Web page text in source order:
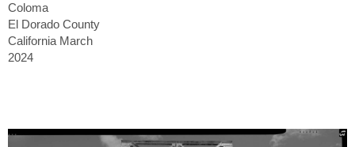
Coloma
El Dorado County
California March
2024